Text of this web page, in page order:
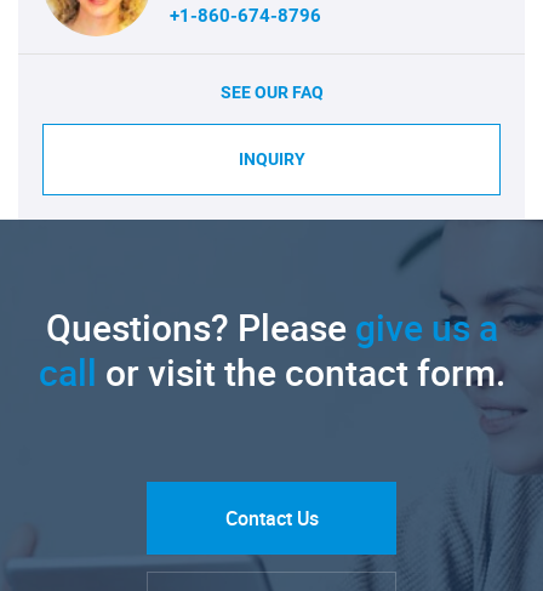
+1-860-674-8796
SEE OUR FAQ
INQUIRY
Questions? Pleasegive us a
call or visit the contact form.
Contact Us